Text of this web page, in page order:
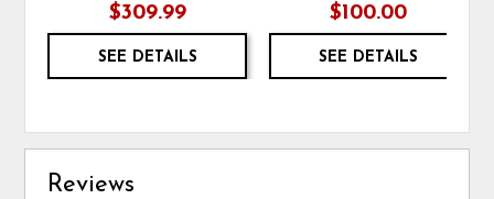
$309.99
SEE DETAILS
$100.00
SEE DETAILS
Reviews